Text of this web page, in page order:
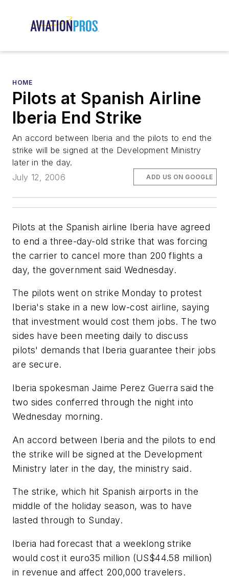
HOME
Pilots at Spanish Airline
Iberia End Strike
An accord between Iberia and the pilots to end the
strike will be signed at the Development Ministry
later in the day.
July 12, 2006
ADD US ON GOOGLE
Pilots at the Spanish airline Iberia have agreed
to end a three-day-old strike that was forcing
the carrier to cancel more than 200 flights a
day, the government said Wednesday.
The pilots went on strike Monday to protest
Iberia's stake in a new low-cost airline, saying
that investment would cost them jobs. The two
sides have been meeting daily to discuss
pilots' demands that Iberia guarantee their jobs
are secure.
Iberia spokesman Jaime Perez Guerra said the
two sides conferred through the night into
Wednesday morning.
An accord between Iberia and the pilots to end
the strike will be signed at the Development
Ministry later in the day, the ministry said.
The strike, which hit Spanish airports in the
middle of the holiday season, was to have
lasted through to Sunday.
Iberia had forecast that a weeklong strike
would cost it euro35 million (US$44.58 million)
in revenue and affect 200,000 travelers.